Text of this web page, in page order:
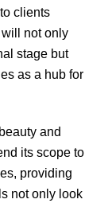
clients
not only
stage but
as a hub for
and
its scope to
providing
not only look